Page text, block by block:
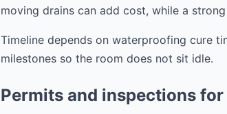
moving drains can add cost, while a
Timeline depends on waterproofing cure
milestones so the room does not sit idle.
Permits and inspections